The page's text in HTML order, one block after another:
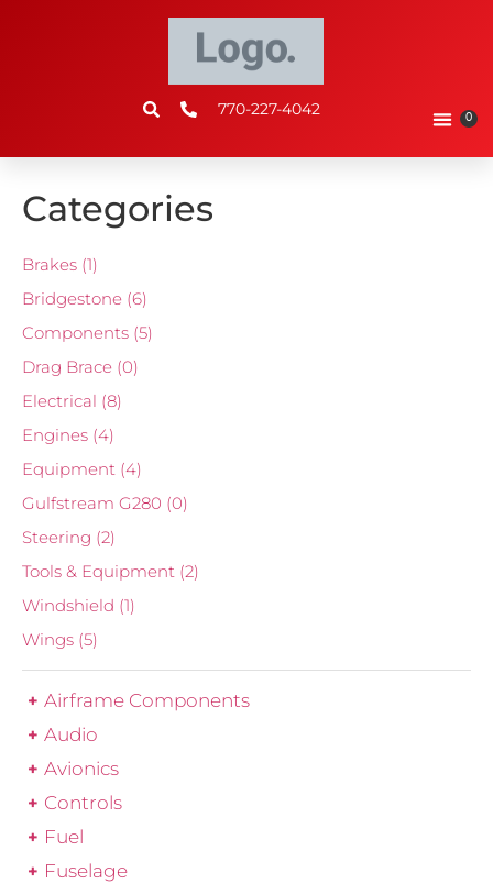
770-227-4042 0
Categories
Brakes (1)
Bridgestone (6)
Components (5)
Drag Brace (0)
Electrical (8)
Engines (4)
Equipment (4)
Gulfstream G280 (0)
Steering (2)
Tools & Equipment (2)
Windshield (1)
Wings (5)
Airframe Components
Audio
Avionics
Controls
Fuel
Fuselage